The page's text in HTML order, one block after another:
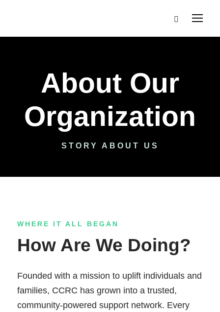
About Our
Organization
STORY ABOUT US
WHERE IT ALL BEGAN
How Are We Doing?
Founded with a mission to uplift individuals and
families, CCRC has grown into a trusted,
community-powered support network. Every